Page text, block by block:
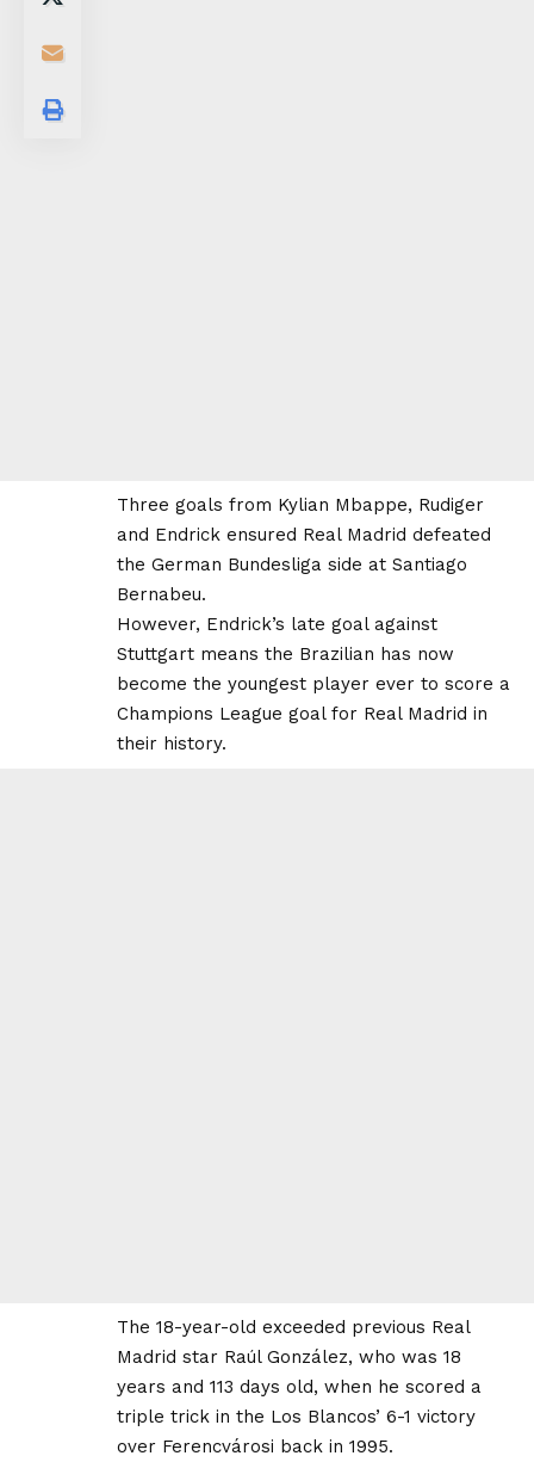
Three goals from Kylian Mbappe, Rudiger
and Endrick ensured Real Madrid defeated
the German Bundesliga side at Santiago
Bernabeu.
However, Endrick’s late goal against
Stuttgart means the Brazilian has now
become the youngest player ever to score a
Champions League goal for Real Madrid in
their history.
The 18-year-old exceeded previous Real
Madrid star Raúl González, who was 18
years and 113 days old, when he scored a
triple trick in the Los Blancos’ 6-1 victory
over Ferencvárosi back in 1995.